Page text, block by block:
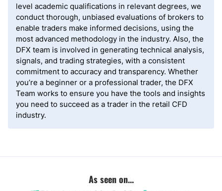
level academic qualifications in relevant degrees, we
conduct thorough, unbiased evaluations of brokers to
enable traders make informed decisions, using the
most advanced methodology in the industry. Also, the
DFX team is involved in generating technical analysis,
signals, and trading strategies, with a consistent
commitment to accuracy and transparency. Whether
you’re a beginner or a professional trader, the DFX
Team works to ensure you have the tools and insights
you need to succeed as a trader in the retail CFD
industry.
As seen on...